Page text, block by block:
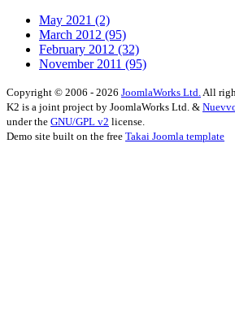
May 2021 (2)
March 2012 (95)
February 2012 (32)
November 2011 (95)
Copyright © 2006 - 2026 JoomlaWorks Ltd.All
K2 is a joint project by JoomlaWorks Ltd. &
under the GNU/GPL v2 license.
Demo site built on the free Takai Joomla template